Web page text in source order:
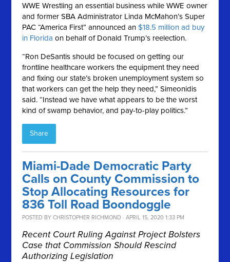
WWE Wrestling an essential business while WWE owner
and former SBA Administrator Linda McMahon’s Super
PAC “America First” announced an$18.5 million ad buy
in Florida on behalf of Donald Trump’s reelection.
“Ron DeSantis should be focused on getting our
frontline healthcare workers the equipment they need
and fixing our state’s broken unemployment system so
that workers can get the help they need,” Simeonidis
said. “Instead we have what appears to be the worst
kind of swamp behavior, and pay-to-play politics.”
Share
Miami-Dade Democratic Party
Calls on County Commission to
Stop Allocating Resources for
836 Toll Road Boondoggle
POSTED BYCHRISTOPHER RICHMOND · APRIL 15, 2020 1:33 PM
Recent Court Ruling Against Project Bolsters
Case that Commission Should Rescind
Authorizing Legislation